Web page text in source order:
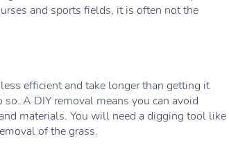
and sports fields, it is often not the
efficient and take longer than getting it
A DIY removal means you can avoid
materials. You will need a digging tool like
of the grass.